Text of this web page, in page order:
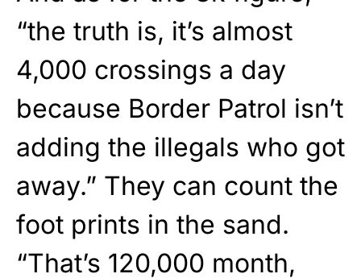
“the truth is, it’s almost
4,000 crossings a day
because Border Patrol isn’t
adding the illegals who got
away.” They can count the
foot prints in the sand.
“That’s 120,000 month,